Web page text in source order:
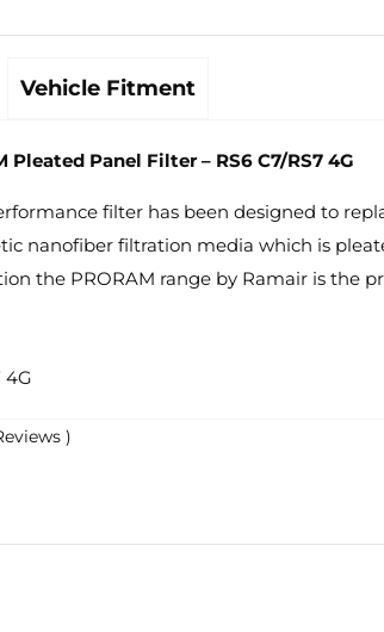
Vehicle Fitment
Pleated Panel Filter – RS6 C7/RS7 4G
filter has been designed to
nanofiber filtration media which is
the PRORAM range by Ramair is the
4G
)